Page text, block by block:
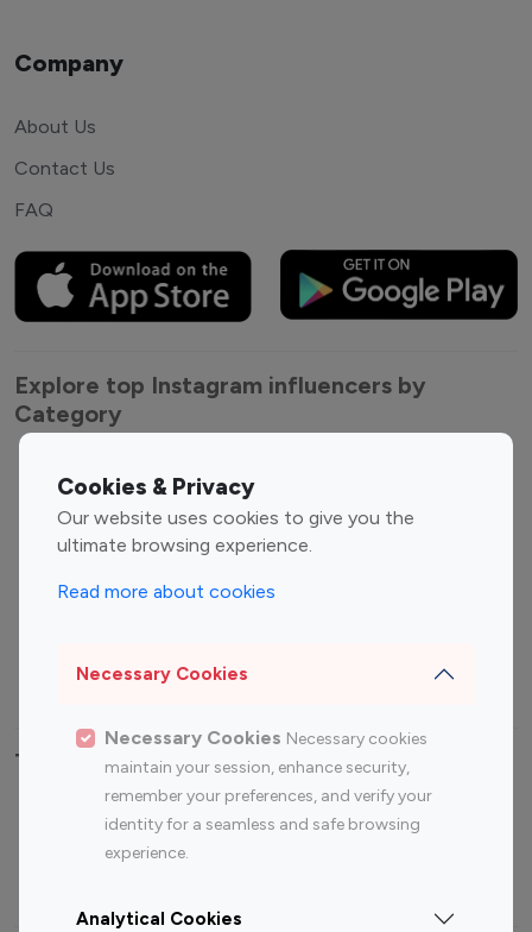
Cookies & Privacy
Our website uses cookies to give you the
ultimate browsing experience.
Read more about cookies
Necessary Cookies
Necessary Cookies Necessary cookies
maintain your session, enhance security,
remember your preferences, and verify your
identity for a seamless and safe browsing
experience.
Analytical Cookies
Company
About Us
Contact Us
FAQ
Explore top Instagram influencers by
Category
Entertainment
Influencers
Fashion Influencers
Finance Influencers
Travel Influencers
Top Most Followed Influencers By platform
Instagram
Top 200
Instagram
Top 100
Top 200